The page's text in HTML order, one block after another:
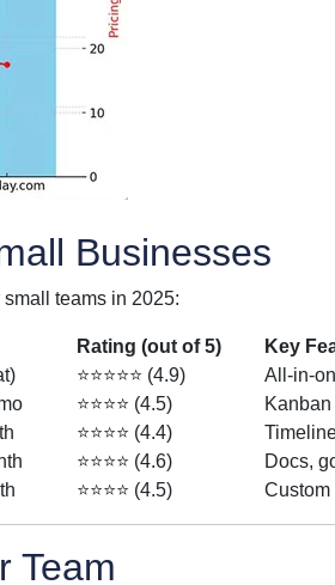
Businesses
teams in 2025:
Rating (out of 5)
Key
⭐⭐⭐⭐⭐ (4.9)
All-in-
⭐⭐⭐⭐ (4.5)
⭐⭐⭐⭐ (4.4)
⭐⭐⭐⭐ (4.6)
Docs,
⭐⭐⭐⭐ (4.5) Custom
Team